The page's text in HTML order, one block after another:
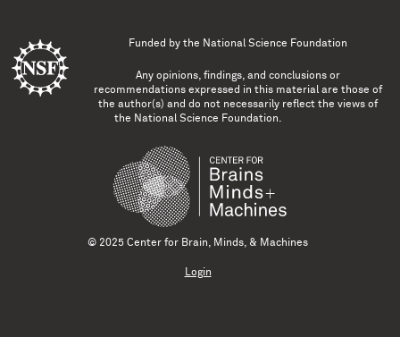
Funded by the National Science Foundation
Any opinions, findings, and conclusions or
recommendations expressed in this material are those of
the author(s) and do not necessarily reflect the views of
the National Science Foundation.
© 2025 Center for Brain, Minds, & Machines
Login